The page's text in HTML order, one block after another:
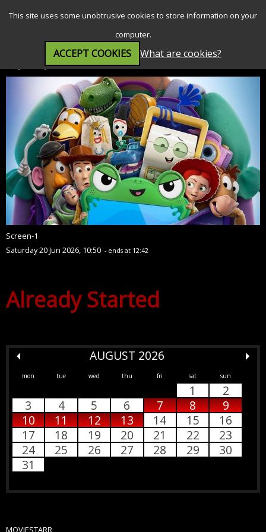
This site uses some unobtrusive cookies to store information on your
computer.
ACCEPT COOKIES What are cookies?
Toy Story 5 (PG)
Screen-1
Saturday 20 Jun 2026, 10:50 - ends at 12:42
Already Started
AUGUST 2026
mon tue wed thu fri sat sun
1
2
3
4 5 6 7 8
9
10
11 12 13 14 15
16
17
18 19 20 21 22
23
24
25 26 27 28 29
30
31
MOVIESTARR